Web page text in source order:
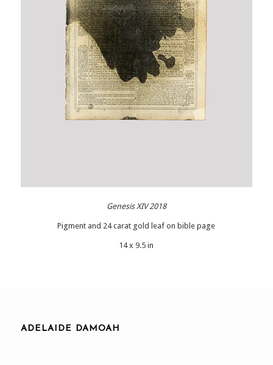
Genesis XIV 2018
Pigment and 24 carat gold leaf on bible page
14 x 9.5 in
ADELAIDE DAMOAH